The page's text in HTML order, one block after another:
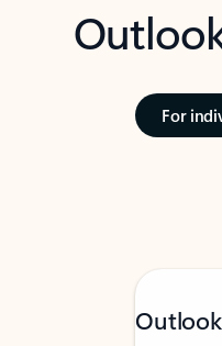
For
Outlook